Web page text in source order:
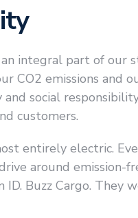
integral part of our
CO2 emissions and
social
customers.
entirely electric.
around emission-
ID. Buzz Cargo. They